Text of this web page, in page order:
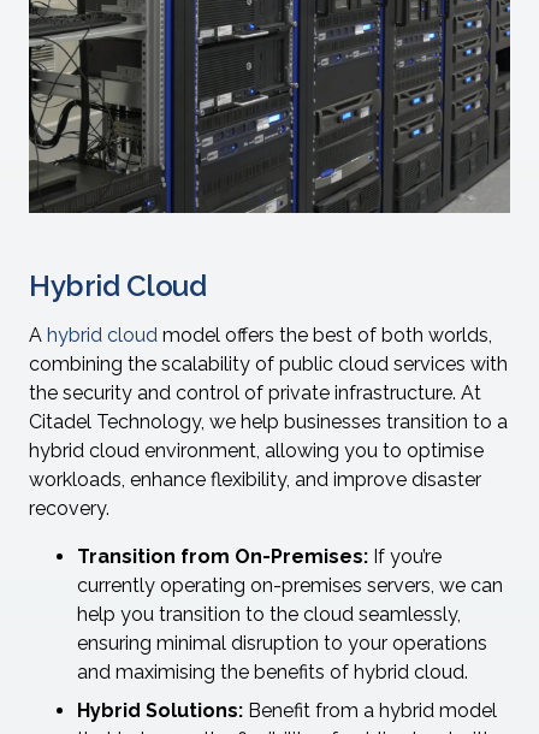
Hybrid Cloud
A hybrid cloud model offers the best of both worlds,
combining the scalability of public cloud services with
the security and control of private infrastructure. At
Citadel Technology, we help businesses transition to a
hybrid cloud environment, allowing you to optimise
workloads, enhance flexibility, and improve disaster
recovery.
Transition from On-Premises: If you’re
currently operating on-premises servers, we can
help you transition to the cloud seamlessly,
ensuring minimal disruption to your operations
and maximising the benefits of hybrid cloud.
Hybrid Solutions: Benefit from a hybrid model